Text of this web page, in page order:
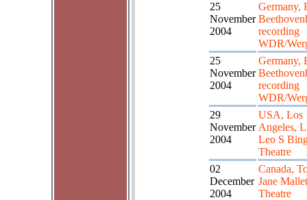
25
November
2004
Germany,
recording
WDR/
25
November
2004
Germany,
recording
WDR/
29
November
2004
USA, Los
Angeles,
Leo S
Theatre
02
December
2004
Canada,
Jane Mallet
Theatre